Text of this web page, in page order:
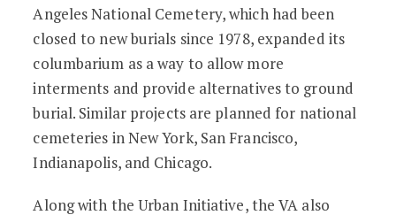
Angeles National Cemetery, which had been
closed to new burials since 1978, expanded its
columbarium as a way to allow more
interments and provide alternatives to ground
burial. Similar projects are planned for national
cemeteries in New York, San Francisco,
Indianapolis, and Chicago.
Along with the Urban Initiative, the VA also